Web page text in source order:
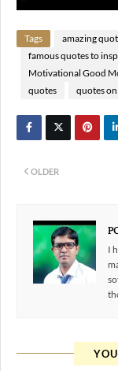
Tags amazing
famous quotes to
Motivational Good
quotes
quotes
OLDER
I